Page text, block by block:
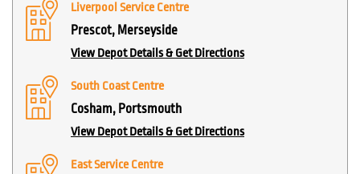
Liverpool Service Centre
Prescot, Merseyside
View Depot Details & Get Directions
South Coast Centre
Cosham, Portsmouth
View Depot Details & Get Directions
East Service Centre